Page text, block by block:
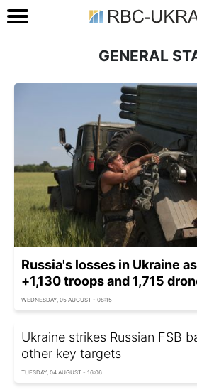
GENERAL
Russia's losses in Ukraine
+1,130 troops and 1,715
WEDNESDAY, 05 AUGUST - 08:15
Ukraine strikes Russian FSB
other key targets
TUESDAY, 04 AUGUST - 16:06